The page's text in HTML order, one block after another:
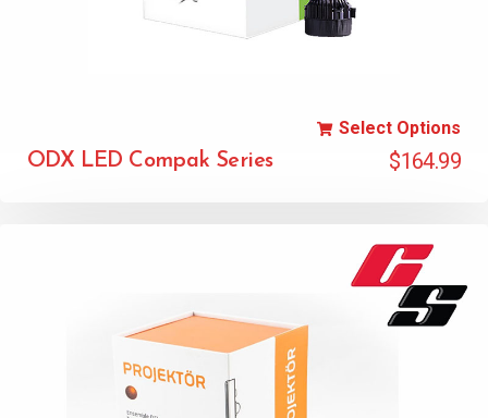
ODX LED Compak Series $164.99
Select Options